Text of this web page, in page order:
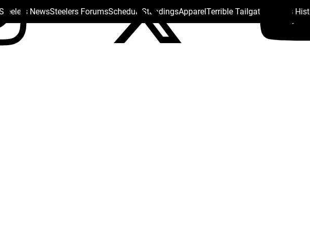
NewsSteelers ForumsSchedule StandingsApparelTerrible Tailgate Steelers